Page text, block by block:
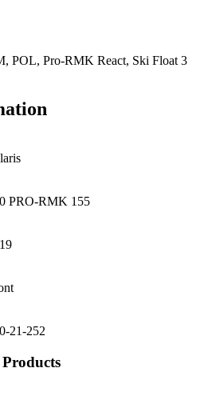
POL, Pro-RMK React, Ski Float 3
PRO-RMK 155
21-252